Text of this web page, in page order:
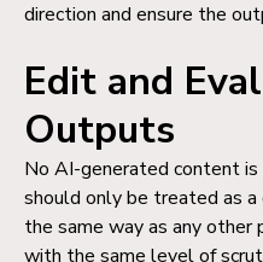
direction and ensure the
Edit and
Outputs
No AI-generated content
should only be treated as
the same way as any other
with the same level of